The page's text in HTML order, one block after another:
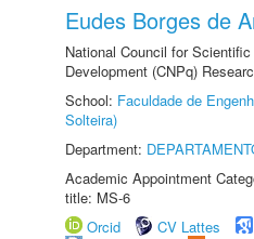
Eudes Borges de
National Council for
Development (CNPq)
School: Faculdade de
Solteira)
Department:
Academic Appointment
title: MS-6
Orcid
CV Lattes